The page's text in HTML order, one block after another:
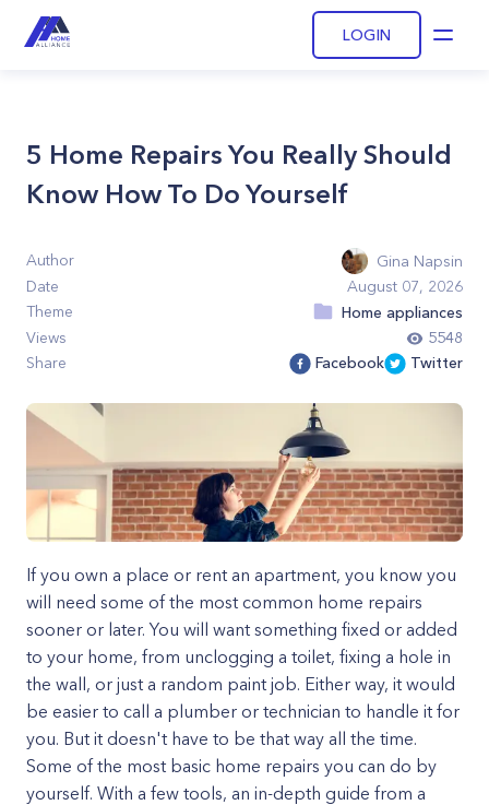
LOGIN
5 Home Repairs You Really Should
Know How To Do Yourself
Author
Gina Napsin
Date
August 07, 2026
Theme
Home appliances
Views
5548
Share
Facebook Twitter
If you own a place or rent an apartment, you know you
will need some of the most common home repairs
sooner or later. You will want something fixed or added
to your home, from unclogging a toilet, fixing a hole in
the wall, or just a random paint job. Either way, it would
be easier to call a plumber or technician to handle it for
you. But it doesn't have to be that way all the time.
Some of the most basic home repairs you can do by
yourself. With a few tools, an in-depth guide from a